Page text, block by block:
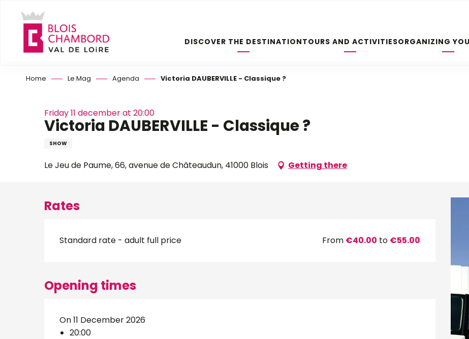
contenu
principal
DISCOVER THE DESTINATIONTOURS AND ACTIVITIESORGANIZING
Home Le Mag Agenda Victoria DAUBERVILLE - Classique ?
Friday 11 december at 20:00
Victoria DAUBERVILLE - Classique ?
SHOW
Le Jeu de Paume, 66, avenue de Châteaudun, 41000 Blois Getting there
Rates
Standard rate - adult full price From €40.00 to €55.00
Opening times
On 11 December 2026
20:00